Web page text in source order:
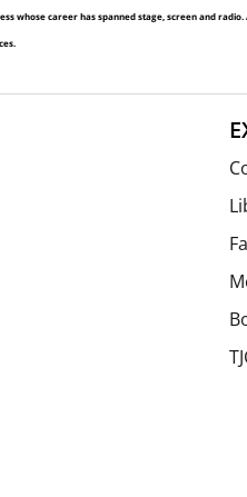
whose career has spanned stage, screen and